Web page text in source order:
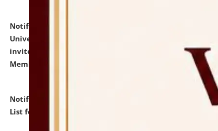
Notification dated: July 31, 2026,
University and Judicial Academy (NLUJA), Assam
invites to attend walk-in-interview for Guest Faculty
Member of Political Science.
Notification dated: July 29, 2026,
Hostel Allotment
List for the Academic Year 2026-27.